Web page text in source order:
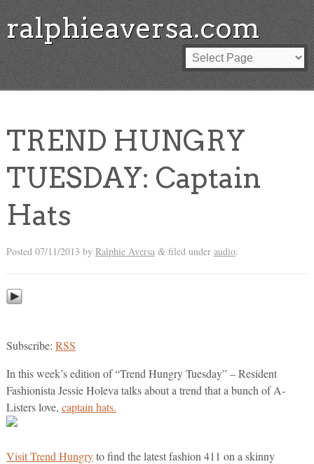
ralphieaversa.com
TREND HUNGRY
TUESDAY: Captain
Hats
Posted 07/11/2013 by Ralphie Aversa &filed under audio.
Subscribe: RSS
In this week’s edition of “Trend Hungry Tuesday” – Resident
Fashionista Jessie Holeva talks about a trend that a bunch of A-
Listers love, captain hats.
Visit Trend Hungryto find the latest fashion 411 on a skinny